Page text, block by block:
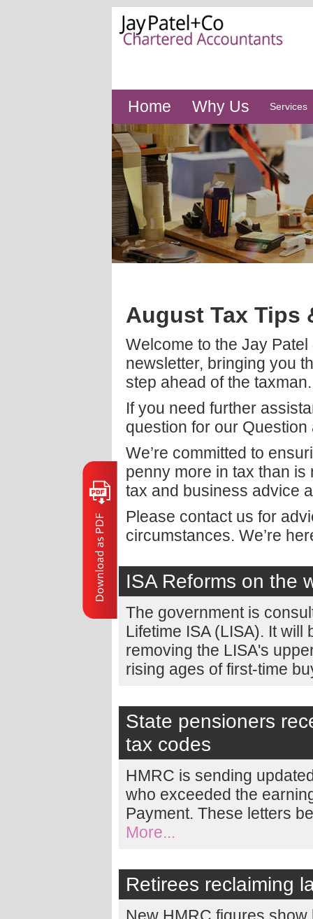
Home Why Us Services
August Tax Tips
Welcome to the Jay
newsletter, bringing you
step ahead of the taxman.
If you need further
question for our
We’re committed to
penny more in tax than
tax and business advice
Please contact us for
circumstances. We’re
ISA Reforms on the
The government is
Lifetime ISA (LISA). It
removing the LISA's
rising ages of first-time
State pensioners
tax codes
HMRC is sending
who exceeded the
Payment. These letters
More...
Retirees reclaiming